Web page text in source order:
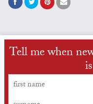
Tell me when